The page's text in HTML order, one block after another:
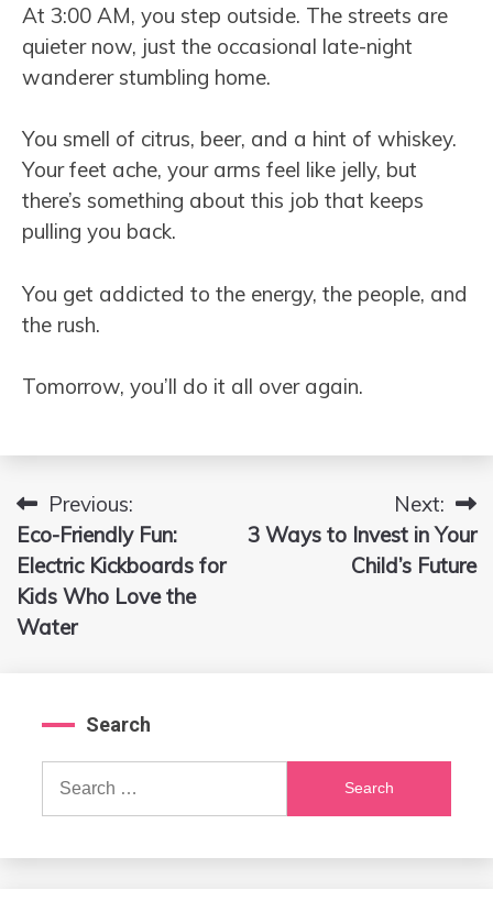
At 3:00 AM, you step outside. The streets are
quieter now, just the occasional late-night
wanderer stumbling home.
You smell of citrus, beer, and a hint of whiskey.
Your feet ache, your arms feel like jelly, but
there’s something about this job that keeps
pulling you back.
You get addicted to the energy, the people, and
the rush.
Tomorrow, you’ll do it all over again.
Post
navigation
Previous:
Eco-Friendly Fun:
Electric Kickboards for
Kids Who Love the
Water
Next:
3 Ways to Invest in Your
Child’s Future
Search
Search